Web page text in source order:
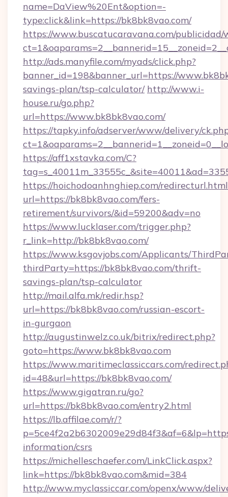
name=DaView%20Ent&option=-
type:click&link=https://bk8bk8vao.com/
https://www.buscatucaravana.com/publicidad/
http://ads.manyfile.com/myads/click.php?
banner_id=198&banner_url=https://
savings-plan/tsp-calculator/ http://www.i-
house.ru/go.php?
url=https://www.bk8bk8vao.com/
https://tapky.info/adserver/www/delivery/
https://aff1xstavka.com/C?
https://hoichodoanhnghiep.com/
url=https://bk8bk8vao.com/fers-
retirement/survivors/&id=59200&adv=no
https://www.lucklaser.com/trigger.php?
r_link=http://bk8bk8vao.com/
https://www.ksgovjobs.com/Applicants/
thirdParty=https://bk8bk8vao.com/thrift-
savings-plan/tsp-calculator
http://mail.alfa.mk/redir.hsp?
url=https://bk8bk8vao.com/russian-escort-
in-gurgaon
http://augustinwelz.co.uk/bitrix/redirect.php?
goto=https://www.bk8bk8vao.com
https://www.maritimeclassiccars.com/
id=48&url=https://bk8bk8vao.com/
https://www.gigatran.ru/go?
url=https://bk8bk8vao.com/entry2.html
https://lb.affilae.com/r/?
information/csrs
https://michelleschaefer.com/LinkClick.aspx?
link=https://bk8bk8vao.com&mid=384
http://www.myclassiccar.com/openx/www/